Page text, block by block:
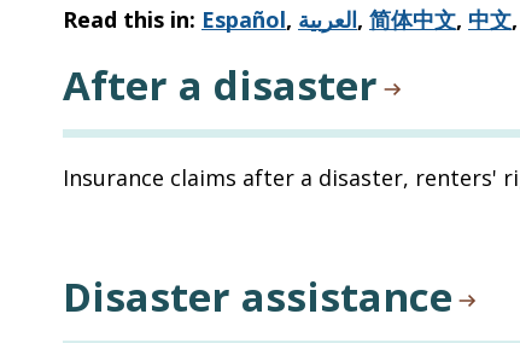
Read this in: Español, العربية, 简体中文, 中文,
After a disaster
Insurance claims after a disaster, renters'
Disaster assistance
email